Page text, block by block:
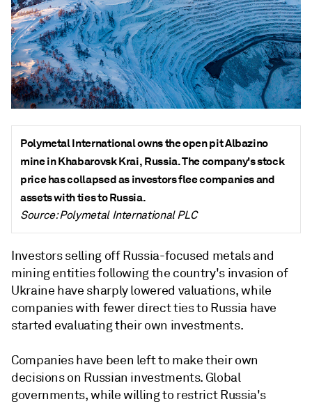
Polymetal International owns the open pit Albazino
mine in Khabarovsk Krai, Russia. The company's stock
price has collapsed as investors flee companies and
assets with ties to Russia.
Source: Polymetal International PLC
Investors selling off Russia-focused metals and
mining entities following the country's invasion of
Ukraine have sharply lowered valuations, while
companies with fewer direct ties to Russia have
started evaluating their own investments.
Companies have been left to make their own
decisions on Russian investments. Global
governments, while willing to restrict Russia's